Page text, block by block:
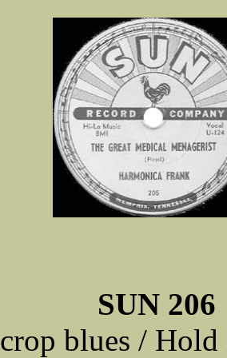
SUN
blues /